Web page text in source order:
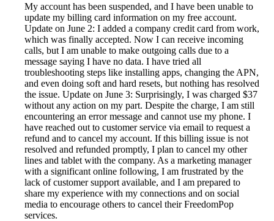
My account has been suspended, and I have been unable to
update my billing card information on my free account.
Update on June 2: I added a company credit card from work,
which was finally accepted. Now I can receive incoming
calls, but I am unable to make outgoing calls due to a
message saying I have no data. I have tried all
troubleshooting steps like installing apps, changing the APN,
and even doing soft and hard resets, but nothing has resolved
the issue. Update on June 3: Surprisingly, I was charged $37
without any action on my part. Despite the charge, I am still
encountering an error message and cannot use my phone. I
have reached out to customer service via email to request a
refund and to cancel my account. If this billing issue is not
resolved and refunded promptly, I plan to cancel my other
lines and tablet with the company. As a marketing manager
with a significant online following, I am frustrated by the
lack of customer support available, and I am prepared to
share my experience with my connections and on social
media to encourage others to cancel their FreedomPop
services.